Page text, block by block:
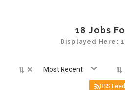
18 Jobs
Displayed Here: 1
× Most Recent
RSS Feed